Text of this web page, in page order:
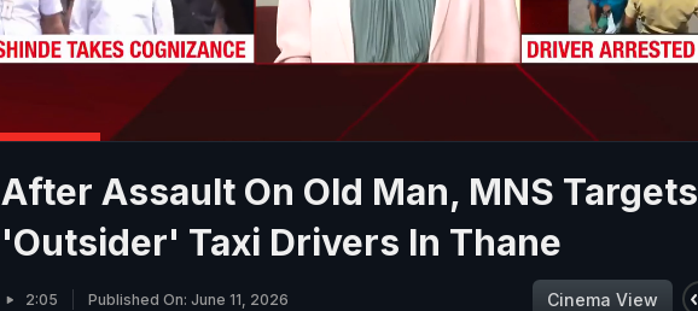
After Assault On Old Man, MNS Targets
'Outsider' Taxi Drivers In Thane
2:05 Published On: June 11, 2026 Cinema View